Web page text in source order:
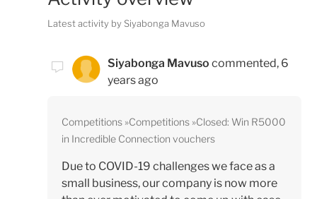
Latest activity by Siyabonga Mavuso
Siyabonga Mavuso commented, 6
years ago
Competitions Competitions Closed: Win R5000
in Incredible Connection vouchers
Due to COVID-19 challenges we face as a
small business, our company is now more